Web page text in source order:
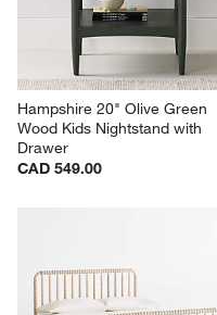
Hampshire 20" Olive Green
Wood Kids Nightstand with
Drawer
CAD 549.00